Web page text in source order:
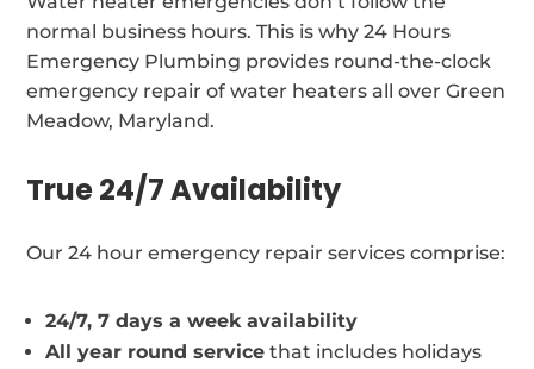
normal business hours. This is why 24 Hours
Emergency Plumbing provides round-the-clock
emergency repair of water heaters all over Green
Meadow, Maryland.
True 24/7 Availability
Our 24 hour emergency repair services comprise:
24/7, 7 days a week availability
All year round service that includes holidays